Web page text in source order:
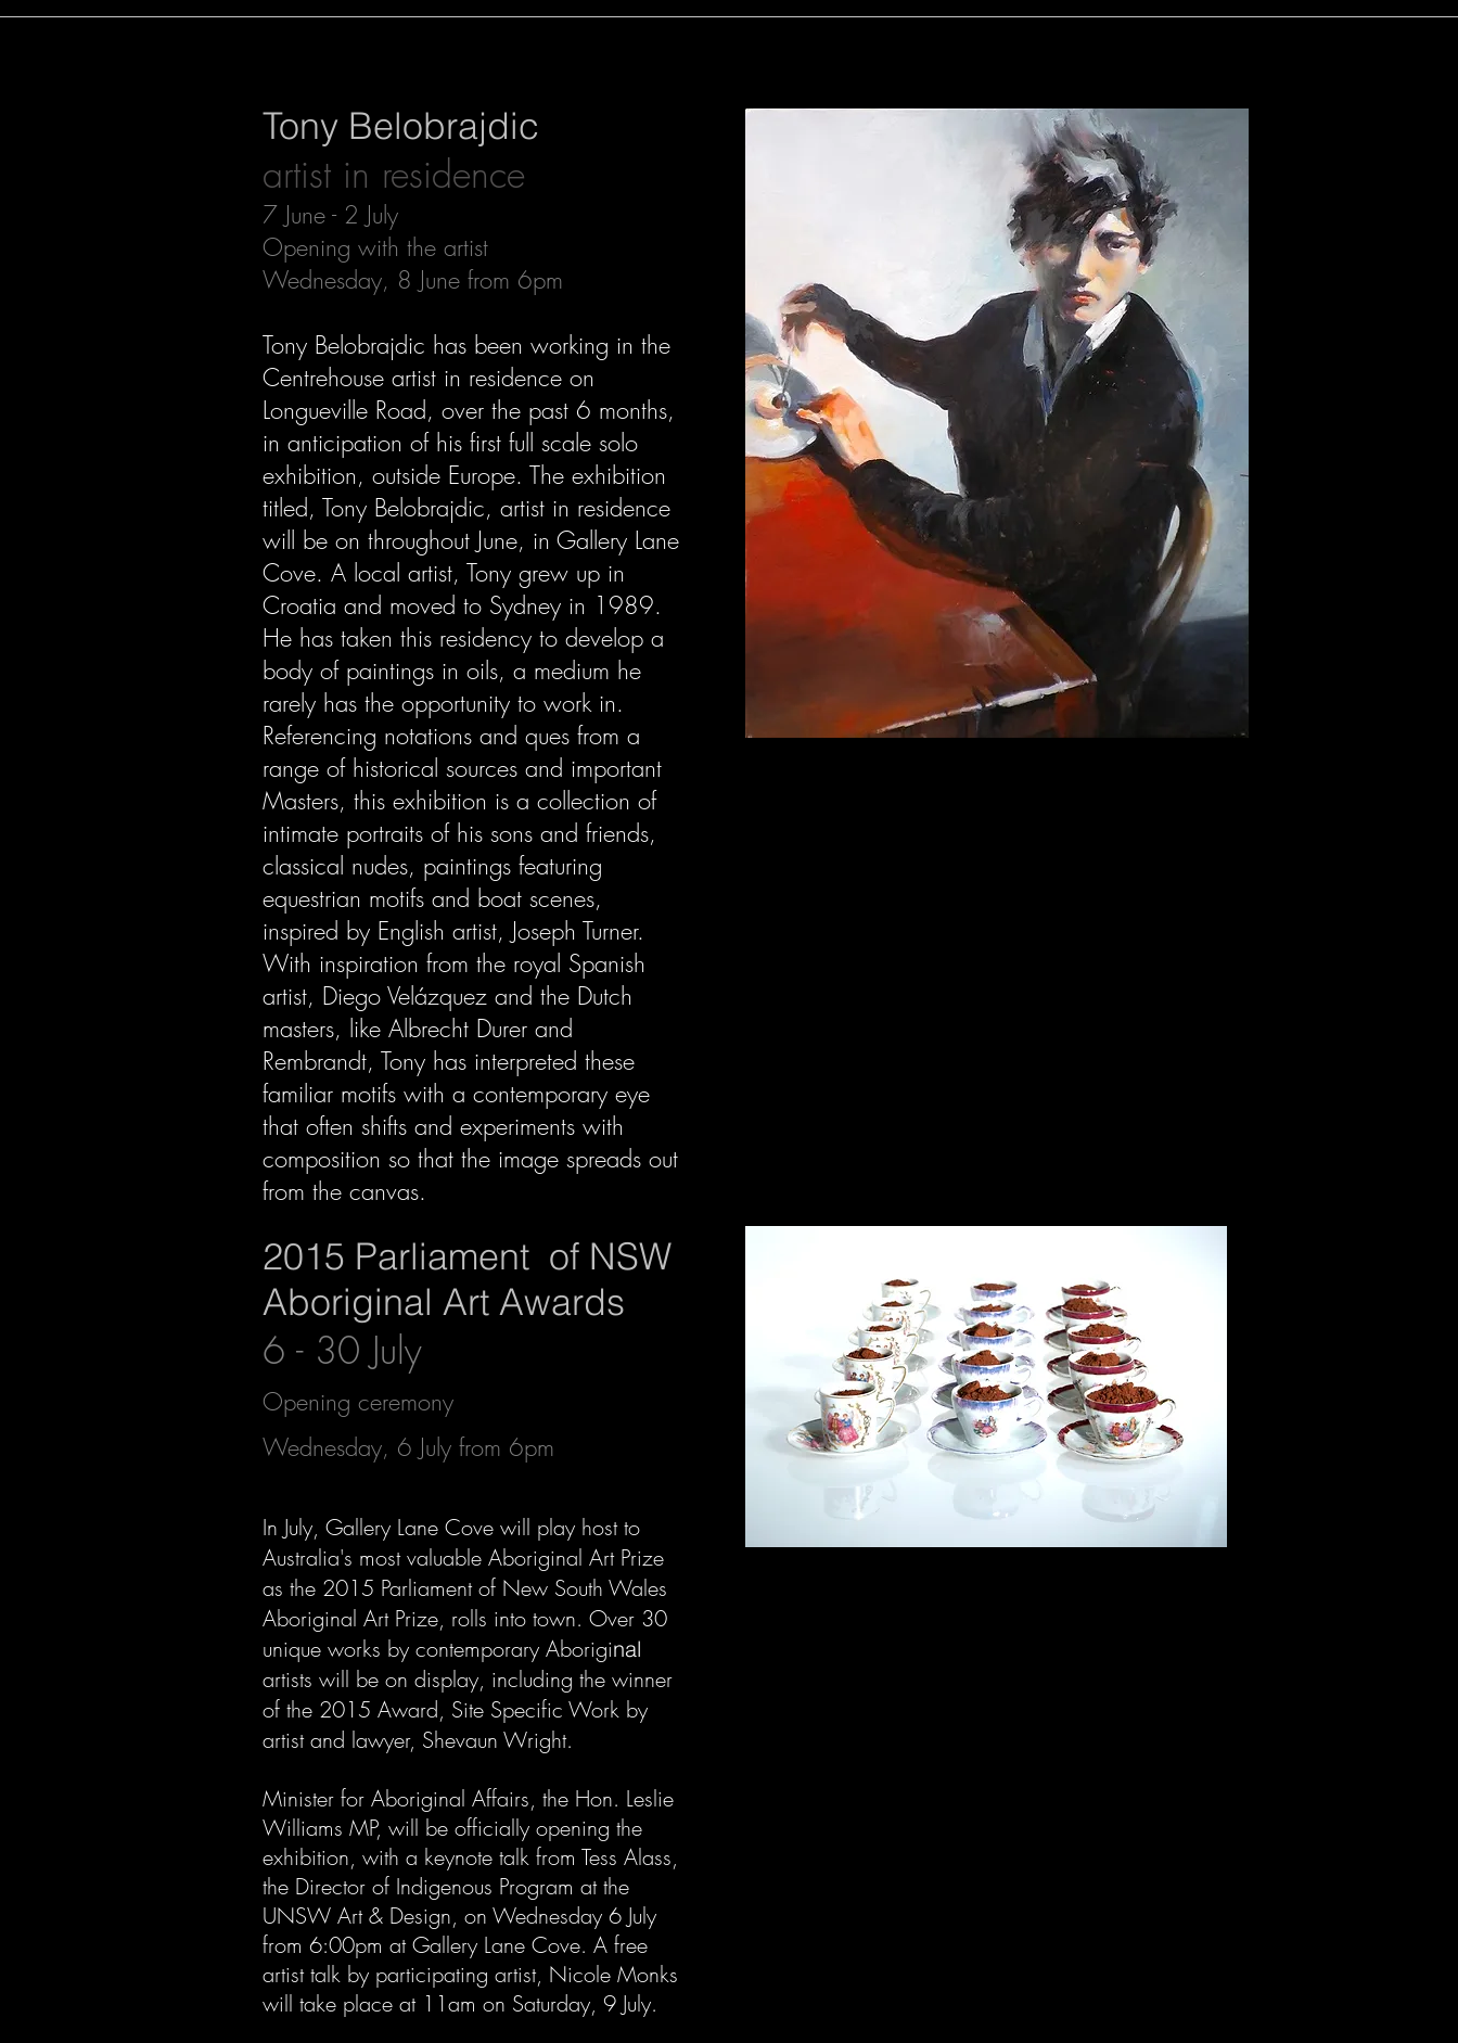
Tony Belobrajdic
artist in residence
7 June - 2 July
Opening with the artist
Wednesday, 8 June from 6pm
Tony Belobrajdic has been working in the
Centrehouse artist in residence on
Longueville Road, over the past 6 months,
in anticipation of his first full scale solo
exhibition, outside Europe. The exhibition
titled, Tony Belobrajdic, artist in residence
will be on throughout June, in Gallery Lane
Cove. A local artist, Tony grew up in
Croatia and moved to Sydney in 1989.
He has taken this residency to develop a
body of paintings in oils, a medium he
rarely has the opportunity to work in.
Referencing notations and ques from a
range of historical sources and important
Masters, this exhibition is a collection of
intimate portraits of his sons and friends,
classical nudes, paintings featuring
equestrian motifs and boat scenes,
inspired by English artist, Joseph Turner.
With inspiration from the royal Spanish
artist, Diego Velázquez and the Dutch
masters, like Albrecht Durer and
Rembrandt, Tony has interpreted these
familiar motifs with a contemporary eye
that often shifts and experiments with
composition so that the image spreads out
from the canvas.
2015 Parliament of NSW
Aboriginal Art Awards
6 - 30 July
Opening ceremony
Wednesday, 6 July from 6pm
In July, Gallery Lane Cove will play host to
Australia's most valuable Aboriginal Art Prize
as the 2015 Parliament of New South Wales
Aboriginal Art Prize, rolls into town. Over 30
unique works by contemporary Aboriginal
artists will be on display, including the winner
of the 2015 Award, Site Specific Work by
artist and lawyer, Shevaun Wright.
Minister for Aboriginal Affairs, the Hon. Leslie
Williams MP, will be officially opening the
exhibition, with a keynote talk from Tess Alass,
the Director of Indigenous Program at the
UNSW Art & Design, on Wednesday 6 July
from 6:00pm at Gallery Lane Cove. A free
artist talk by participating artist, Nicole Monks
will take place at 11am on Saturday, 9 July.